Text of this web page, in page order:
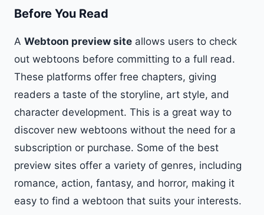
Before You Read
A Webtoon preview site allows users to check
out webtoons before committing to a full read.
These platforms offer free chapters, giving
readers a taste of the storyline, art style, and
character development. This is a great way to
discover new webtoons without the need for a
subscription or purchase. Some of the best
preview sites offer a variety of genres, including
romance, action, fantasy, and horror, making it
easy to find a webtoon that suits your interests.